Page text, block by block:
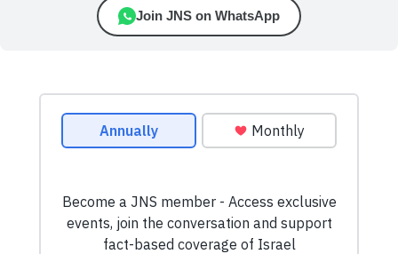
Join JNS on WhatsApp